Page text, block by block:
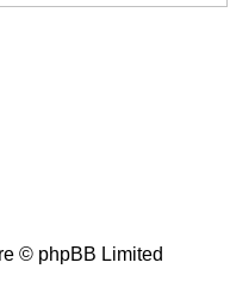
© phpBB Limited